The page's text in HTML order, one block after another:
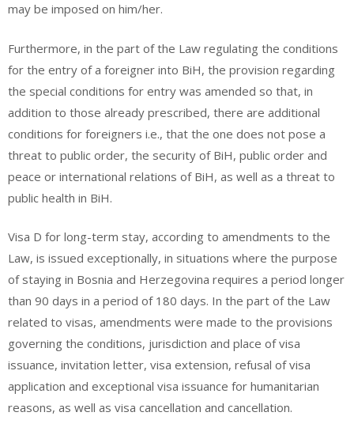
may be imposed on him/her.
Furthermore, in the part of the Law regulating the conditions
for the entry of a foreigner into BiH, the provision regarding
the special conditions for entry was amended so that, in
addition to those already prescribed, there are additional
conditions for foreigners i.e., that the one does not pose a
threat to public order, the security of BiH, public order and
peace or international relations of BiH, as well as a threat to
public health in BiH.
Visa D for long-term stay, according to amendments to the
Law, is issued exceptionally, in situations where the purpose
of staying in Bosnia and Herzegovina requires a period longer
than 90 days in a period of 180 days. In the part of the Law
related to visas, amendments were made to the provisions
governing the conditions, jurisdiction and place of visa
issuance, invitation letter, visa extension, refusal of visa
application and exceptional visa issuance for humanitarian
reasons, as well as visa cancellation and cancellation.